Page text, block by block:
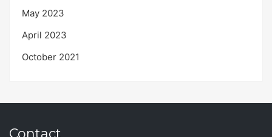
May 2023
April 2023
October 2021
Contact